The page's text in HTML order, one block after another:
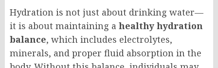
Hydration is not just about drinking water—
it is about maintaining a healthy hydration
balance, which includes electrolytes,
minerals, and proper fluid absorption in the